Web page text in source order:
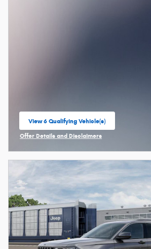
View 6 Qualifying Vehicle(s)
open in same tab
Offer Details and Disclaimers